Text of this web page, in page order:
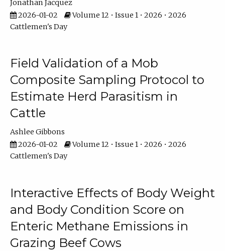
Jonathan Jacquez
2026-01-02
Volume 12 • Issue 1 • 2026 • 2026
Cattlemen's Day
Field Validation of a Mob
Composite Sampling Protocol to
Estimate Herd Parasitism in
Cattle
Ashlee Gibbons
2026-01-02
Volume 12 • Issue 1 • 2026 • 2026
Cattlemen's Day
Interactive Effects of Body Weight
and Body Condition Score on
Enteric Methane Emissions in
Grazing Beef Cows